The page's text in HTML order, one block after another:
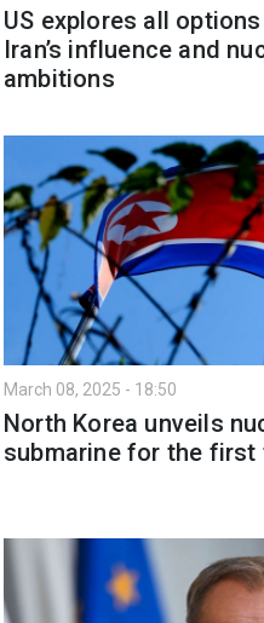
US explores all
Iran’s influence and
ambitions
March 08, 2025 - 18:50
North Korea unveils
submarine for the first